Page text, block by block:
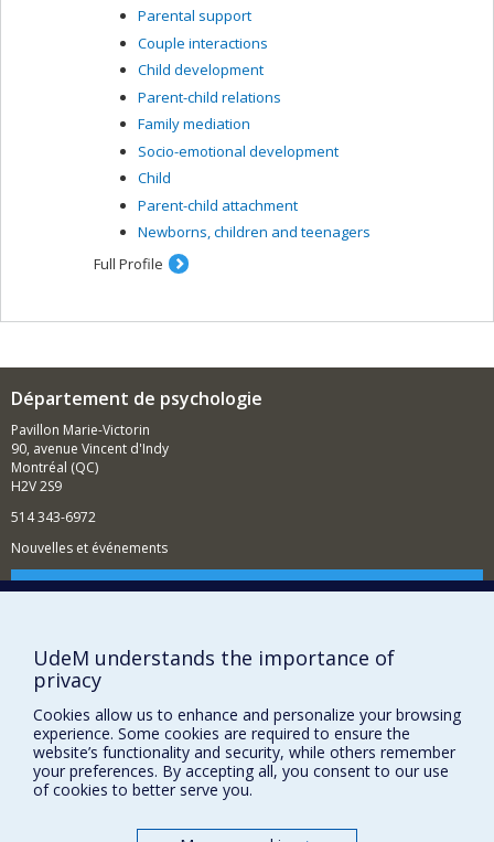
Parental support
Couple interactions
Child development
Parent-child relations
Family mediation
Socio-emotional development
Child
Parent-child attachment
Newborns, children and teenagers
Full Profile
Département de psychologie
Pavillon Marie-Victorin
90, avenue Vincent d'Indy
Montréal (QC)
H2V 2S9
514 343-6972
Nouvelles et événements
Comment soutenir le Département?
Plan du site
Signaler une erreur
Accessibilité
FACULTÉ DES ARTS ET DES SCIENCES
Nos départements et écoles
Nos centres d'études
UdeM understands the importance of
privacy
Cookies allow us to enhance and personalize your browsing
experience. Some cookies are required to ensure the
website’s functionality and security, while others remember
your preferences. By accepting all, you consent to our use
of cookies to better serve you.